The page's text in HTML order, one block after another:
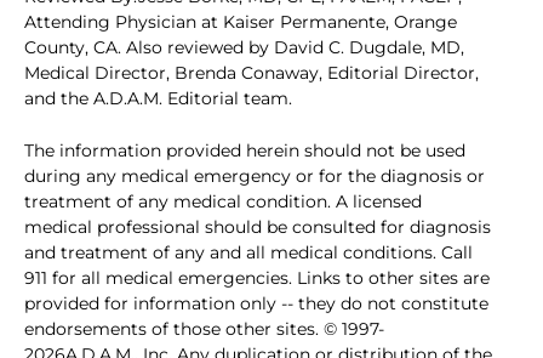
Attending Physician at Kaiser Permanente, Orange
County, CA. Also reviewed by David C. Dugdale, MD,
Medical Director, Brenda Conaway, Editorial Director,
and the A.D.A.M. Editorial team.
The information provided herein should not be used
during any medical emergency or for the diagnosis or
treatment of any medical condition. A licensed
medical professional should be consulted for diagnosis
and treatment of any and all medical conditions. Call
911 for all medical emergencies. Links to other sites are
provided for information only -- they do not constitute
endorsements of those other sites. © 1997-